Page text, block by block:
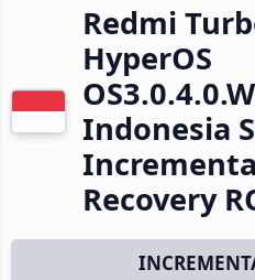
Redmi
HyperOS
Indonesia
Recovery